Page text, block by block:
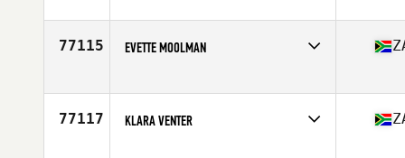
Affiliate
CrossFit 234
77115 EVETTE MOOLMAN
Affiliate
CrossFit Artaxes
77117 KLARA VENTER